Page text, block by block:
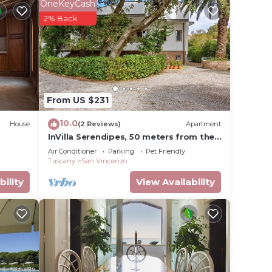
to
for
to
House
From US $231
OneKeyCash
2% Back
10.0(2 Reviews) Apartment
InVilla Serendipes, 50 meters from the
beach
Air Conditioner Parking
Pet Friendly
Tuscany
San Vincenzo
View Availability